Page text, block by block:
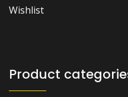
Wishlist
Product